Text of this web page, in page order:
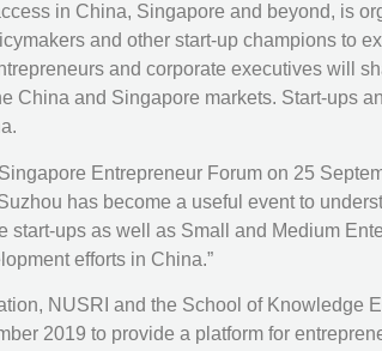
in China, Singapore and beyond, is
and other start-up champions to
and corporate executives will
China and Singapore markets. Start-ups
Entrepreneur Forum on 25
has become a useful event to
start-ups as well as Small and Medium
efforts in China.”
NUSRI and the School of
2019 to provide a platform for